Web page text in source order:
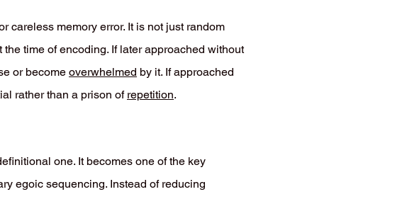
careless memory error. It is not just random
time of encoding. If later approached without
or become overwhelmed by it. If approached
rather than a prison of repetition.
one. It becomes one of the key
egoic sequencing. Instead of reducing